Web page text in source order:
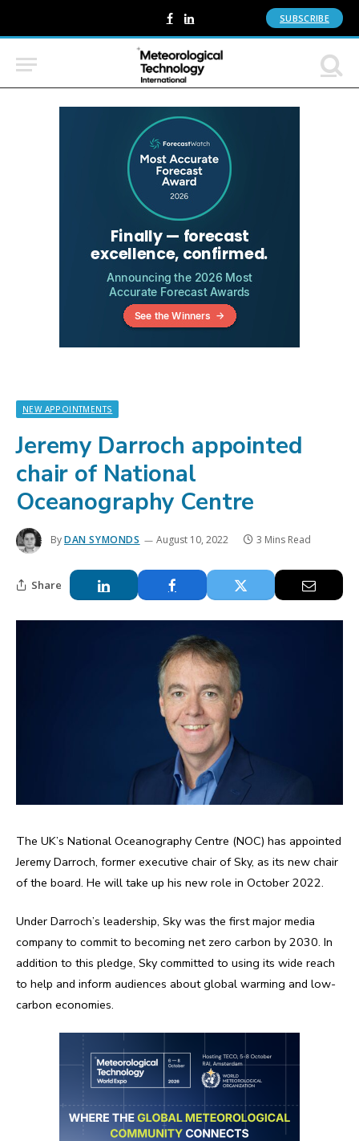
Facebook
LinkedIn SUBSCRIBE
NEW APPOINTMENTS
Jeremy Darroch appointed
chair of National
Oceanography Centre
ByDAN SYMONDS August 10, 2022 3 Mins Read
Share
The UK’s National Oceanography Centre (NOC) has appointed
Jeremy Darroch, former executive chair of Sky, as its new chair
of the board. He will take up his new role in October 2022.
Under Darroch’s leadership, Sky was the first major media
company to commit to becoming net zero carbon by 2030. In
addition to this pledge, Sky committed to using its wide reach
to help and inform audiences about global warming and low-
carbon economies.